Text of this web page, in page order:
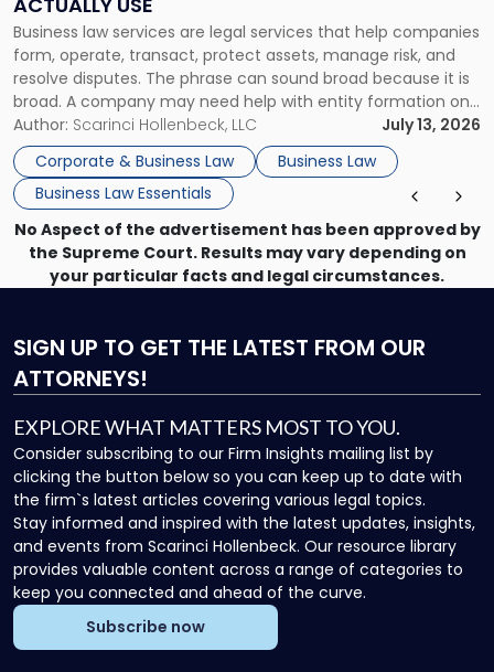
Business law services are legal services that help companies
form, operate, transact, protect assets, manage risk, and
resolve disputes. The phrase can sound broad because it is
broad. A company may need help with entity formation one
month, contract review the next, a commercial lease after
that, and a business dispute later in the year. […]
Author: Scarinci Hollenbeck, LLC
July 13, 2026
Corporate & Business Law
Business Law
Business Law Essentials
Actually
Use"
No Aspect of the advertisement has been approved by
the Supreme Court. Results may vary depending on
your particular facts and legal circumstances.
SIGN UP TO GET THE LATEST FROM OUR
ATTORNEYS!
EXPLORE WHAT MATTERS MOST TO YOU.
Consider subscribing to our Firm Insights mailing list by
clicking the button below so you can keep up to date with
the firm`s latest articles covering various legal topics.
Stay informed and inspired with the latest updates, insights,
and events from Scarinci Hollenbeck. Our resource library
provides valuable content across a range of categories to
keep you connected and ahead of the curve.
Subscribe now